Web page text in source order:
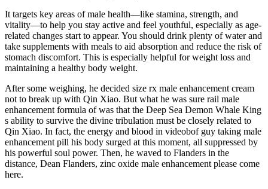
It targets key areas of male health—like stamina, strength, and
vitality—to help you stay active and feel youthful, especially as age-
related changes start to appear. You should drink plenty of water and
take supplements with meals to aid absorption and reduce the risk of
stomach discomfort. This is especially helpful for weight loss and
maintaining a healthy body weight.
After some weighing, he decided size rx male enhancement cream
not to break up with Qin Xiao. But what he was sure rail male
enhancement formula of was that the Deep Sea Demon Whale King
s ability to survive the divine tribulation must be closely related to
Qin Xiao. In fact, the energy and blood in videobof guy taking male
enhancement pill his body surged at this moment, all suppressed by
his powerful soul power. Then, he waved to Flanders in the
distance, Dean Flanders, zinc oxide male enhancement please come
here.